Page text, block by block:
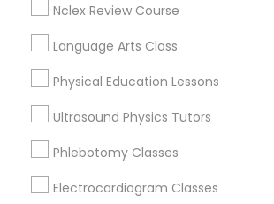
Pathophysiology Tutor
Physical Science Tutor
Nclex Review Course
Language Arts Class
Physical Education Lessons
Ultrasound Physics Tutors
Phlebotomy Classes
Electrocardiogram Classes
Longwood, CA
Green Meadows, CA
Biology Tutor Nearby Locality
Hawthorne, CA